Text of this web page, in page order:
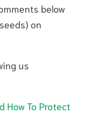
below
on
us
How To Protect